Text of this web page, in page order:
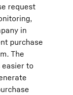
request
in
purchase
The
to